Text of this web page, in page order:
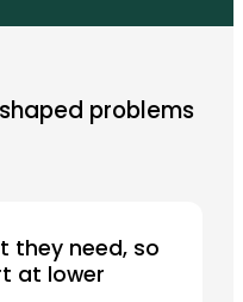
problems
they need, so
at lower